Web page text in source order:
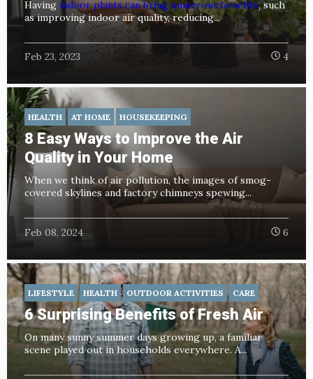
Having indoor plants can bring numerous benefits, such
as improving indoor air quality, reducing...
Feb 23, 2023 4
HEALTH AT HOME HOUSEKEEPING
8 Easy Ways to Improve the Air
Quality in Your Home
When we think of air pollution, the images of smog-
covered skylines and factory chimneys spewing...
Feb 08, 2024 6
LIFESTYLE HEALTH OUTDOOR ACTIVITIES CARE
6 Surprising Benefits of Fresh Air
On many sunny summer days growing up, a familiar
scene played out in households everywhere. A...